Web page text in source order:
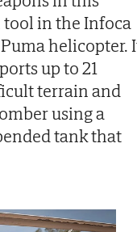
in the Infoca
helicopter.
up to 21
terrain and
using a
tank that